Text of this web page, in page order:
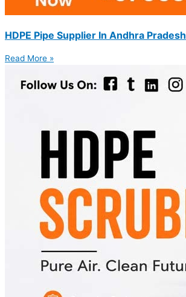
HDPE Pipe Supplier In Andhra Pradesh
Read More »